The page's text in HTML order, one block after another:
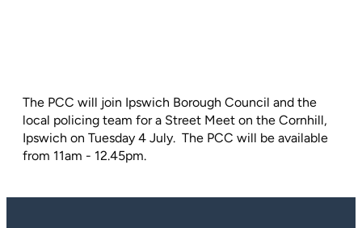
The PCC will join Ipswich Borough Council and the
local policing team for a Street Meet on the Cornhill,
Ipswich on Tuesday 4 July. The PCC will be available
from 11am - 12.45pm.